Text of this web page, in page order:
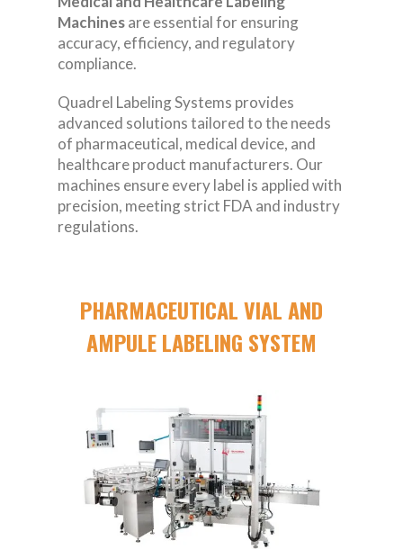
Machinesare essential for ensuring
accuracy, efficiency, and regulatory
compliance.
Quadrel Labeling Systems provides
advanced solutions tailored to the needs
of pharmaceutical, medical device, and
healthcare product manufacturers. Our
machines ensure every label is applied with
precision, meeting strict FDA and industry
regulations.
PHARMACEUTICAL VIAL AND
AMPULE LABELING SYSTEM